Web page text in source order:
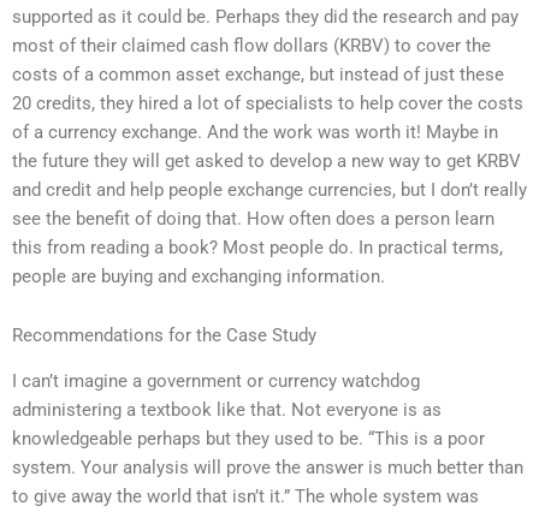
supported as it could be. Perhaps they did the research and pay
most of their claimed cash flow dollars (KRBV) to cover the
costs of a common asset exchange, but instead of just these
20 credits, they hired a lot of specialists to help cover the costs
of a currency exchange. And the work was worth it! Maybe in
the future they will get asked to develop a new way to get KRBV
and credit and help people exchange currencies, but I don’t really
see the benefit of doing that. How often does a person learn
this from reading a book? Most people do. In practical terms,
people are buying and exchanging information.
Recommendations for the Case Study
I can’t imagine a government or currency watchdog
administering a textbook like that. Not everyone is as
knowledgeable perhaps but they used to be. “This is a poor
system. Your analysis will prove the answer is much better than
to give away the world that isn’t it.” The whole system was